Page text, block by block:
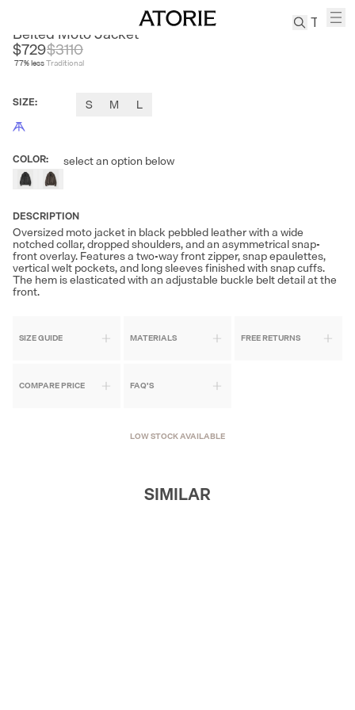
Tabis
Belted Moto Jacket
$729
77% less
$3110
Traditional
SIZE: S M L
COLOR: select an option below
DESCRIPTION
Oversized moto jacket in black pebbled leather with a wide
notched collar, dropped shoulders, and an asymmetrical snap-
front overlay. Features a two-way front zipper, snap epaulettes,
vertical welt pockets, and long sleeves finished with snap cuffs.
The hem is elasticated with an adjustable buckle belt detail at the
front.
SIZE GUIDE MATERIALS FREE RETURNS
COMPARE PRICE FAQ'S
LOW STOCK AVAILABLE
SIMILAR